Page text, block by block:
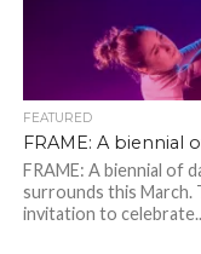
FEATURED
FRAME: A biennial
FRAME: A biennial of
surrounds this March.
invitation to